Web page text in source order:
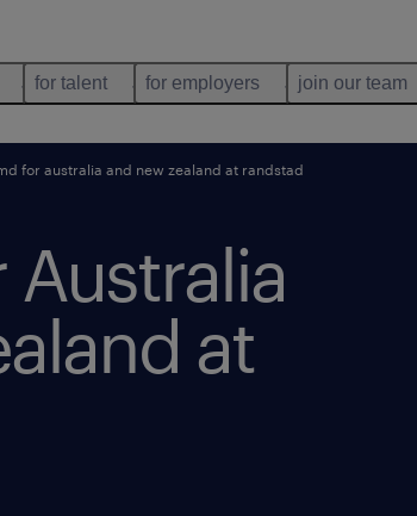
for talent for employers join our team
for australia and new zealand at randstad
Australia
at